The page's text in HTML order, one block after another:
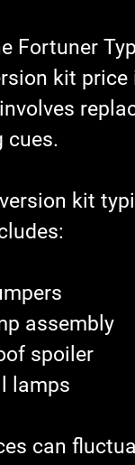
Fortuner
kit
cues.
kit
assembly
spoiler
lamps
can